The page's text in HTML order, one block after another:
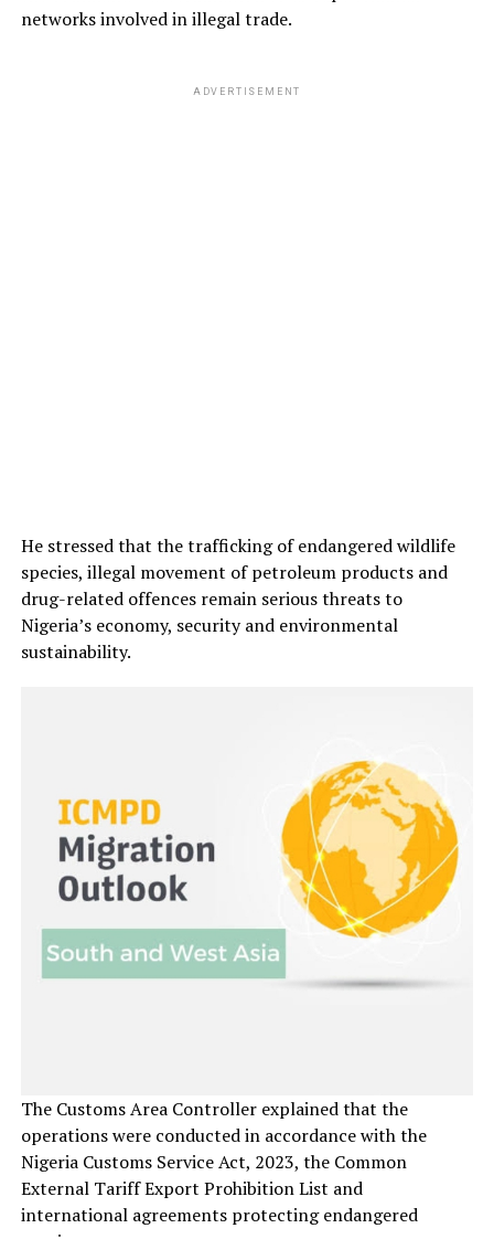
networks involved in illegal trade.
ADVERTISEMENT
He stressed that the trafficking of endangered wildlife
species, illegal movement of petroleum products and
drug-related offences remain serious threats to
Nigeria’s economy, security and environmental
sustainability.
The Customs Area Controller explained that the
operations were conducted in accordance with the
Nigeria Customs Service Act, 2023, the Common
External Tariff Export Prohibition List and
international agreements protecting endangered